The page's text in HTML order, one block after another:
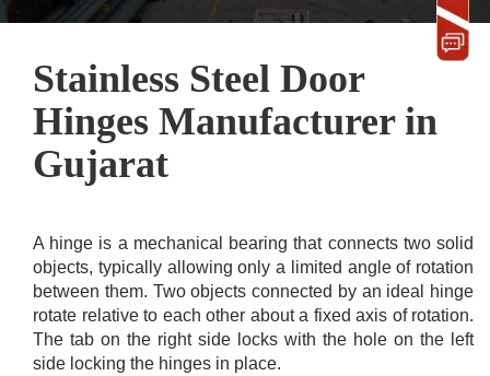
Stainless Steel Door
Hinges Manufacturer in
Gujarat
A hinge is a mechanical bearing that connects two solid
objects, typically allowing only a limited angle of rotation
between them. Two objects connected by an ideal hinge
rotate relative to each other about a fixed axis of rotation.
The tab on the right side locks with the hole on the left
side locking the hinges in place.